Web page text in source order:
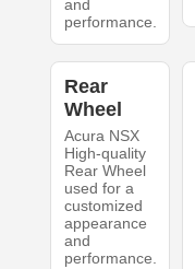
and
performance.
Rear
Wheel
Acura NSX
High-quality
Rear Wheel
used for a
customized
appearance
and
performance.